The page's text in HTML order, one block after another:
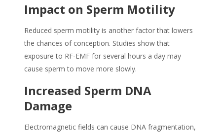
Impact on Sperm Motility
Reduced sperm motility is another factor that lowers
the chances of conception. Studies show that
exposure to RF-EMF for several hours a day may
cause sperm to move more slowly.
Increased Sperm DNA
Damage
Electromagnetic fields can cause DNA fragmentation,